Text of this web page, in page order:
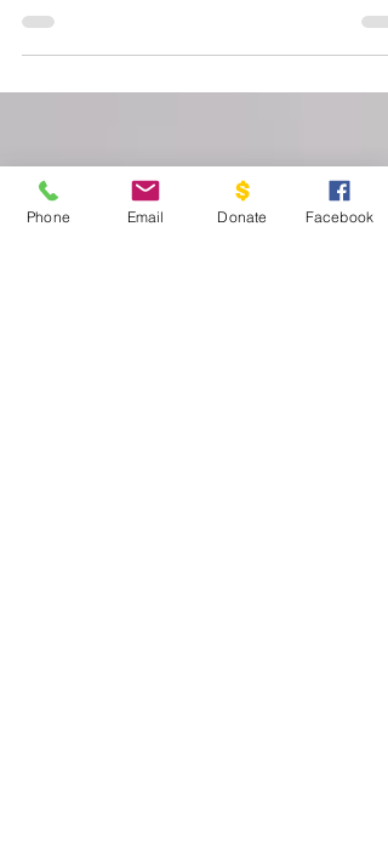
What began in a small Guatemalan garage
has grown into a model of hope. At CAFO
and transform futures.
Phone Email Donate Facebook